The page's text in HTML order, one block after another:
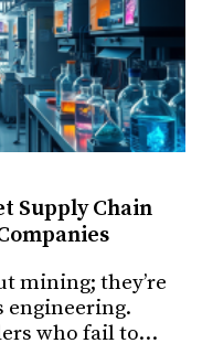
Supply Chain
mining; they’re
engineering.
who fail to…